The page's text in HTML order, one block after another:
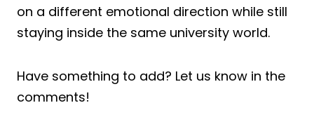
on a different emotional direction while still
staying inside the same university world.
Have something to add? Let us know in the
comments!